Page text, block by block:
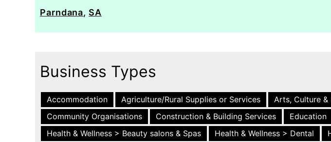
Parndana, SA
Business Types
Accommodation Agriculture/Rural Supplies or Services Arts, Culture &
Community Organisations
Construction & Building Services Education
Health & Wellness > Beauty salons & Spas
Health & Wellness > Dental